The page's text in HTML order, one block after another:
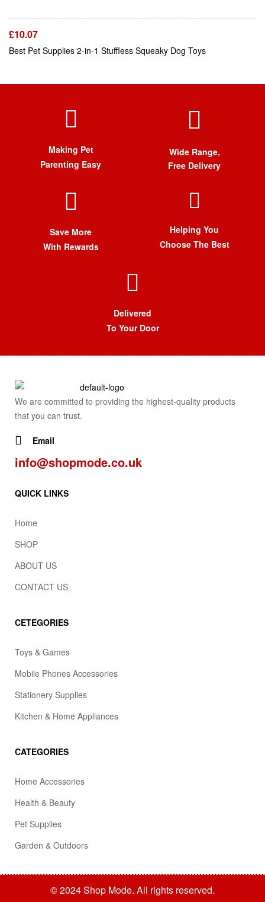
£10.07
Best Pet Supplies 2-in-1 Stuffless Squeaky Dog Toys
Making Pet
Parenting Easy
Wide Range,
Free Delivery
Save More
With Rewards
Helping You
Choose The Best
Delivered
To Your Door
We are committed to providing the highest-quality products
that you can trust.
Email
info@shopmode.co.uk
QUICK LINKS
Home
SHOP
ABOUT US
CONTACT US
CETEGORIES
Toys & Games
Mobile Phones Accessories
Stationery Supplies
Kitchen & Home Appliances
CATEGORIES
Home Accessories
Health & Beauty
Pet Supplies
Garden & Outdoors
© 2024 Shop Mode. All rights reserved.